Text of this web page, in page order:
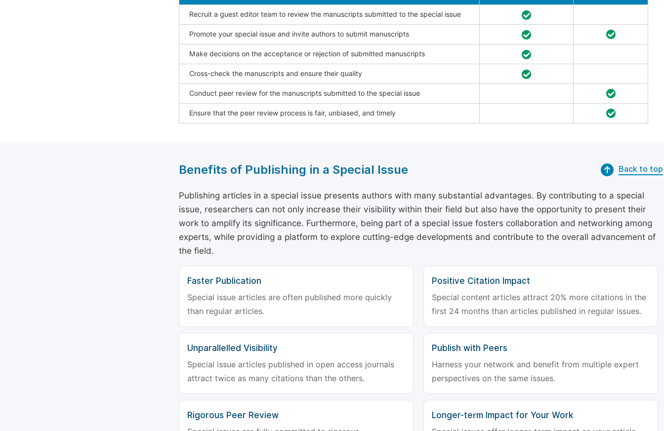
Recruit a guest editor team to review the manuscripts submitted to the special issue
Promote your special issue and invite authors to submit manuscripts
Make decisions on the acceptance or rejection of submitted manuscripts
Cross-check the manuscripts and ensure their quality
Conduct peer review for the manuscripts submitted to the special issue
Ensure that the peer review process is fair, unbiased, and timely
Benefits of Publishing in a Special Issue Back to top
Publishing articles in a special issue presents authors with many substantial advantages. By contributing to a special
issue, researchers can not only increase their visibility within their field but also have the opportunity to present their
work to amplify its significance. Furthermore, being part of a special issue fosters collaboration and networking among
experts, while providing a platform to explore cutting-edge developments and contribute to the overall advancement of
the field.
Faster Publication
Special issue articles are often published more quickly
than regular articles.
Positive Citation Impact
Special content articles attract 20% more citations in the
first 24 months than articles published in regular issues.
Unparallelled Visibility
Special issue articles published in open access journals
attract twice as many citations than the others.
Publish with Peers
Harness your network and benefit from multiple expert
perspectives on the same issues.
Rigorous Peer Review Longer-term Impact for Your Work